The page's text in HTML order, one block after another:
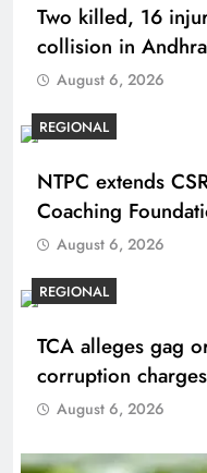
Two killed, 16
collision in
August 6, 2026
REGIONAL
NTPC extends
Coaching
August 6, 2026
REGIONAL
TCA alleges gag
corruption charges
August 6, 2026